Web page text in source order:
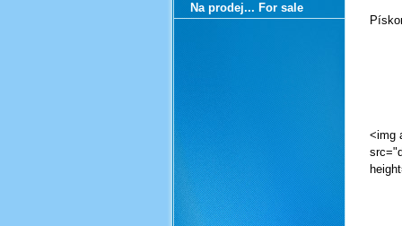
<img alt="" src="data:image/png;base64,iVBORw0KGgoAAAANSUhEUgAAAtMAAAJYCAYAAACgg2oqAAAAAXNSR0IArs4c6QAAAARnQU1BAACxjwv8YQUAAAAgY0hSTQAAeiYAAICEAAD6AAAAgOgAAHUwAADqYAAAOpgAABdwnLpRPAAAAAlwSFlzAAALEgAACxIB0t1+/AAA/3lJREFUeF7snQVclen2/afTGbtFBQTsBBFQDEAQMFAapFNAxO7u7m7H7u7u7u7ubkDXf+3nPUcZ79zfvTP/uVO+zmfPezoeTnzPetde+1Pw3yf6P30F9BXQV0BfAX0F9BX4XVbgt36tfvrJp/9y/x9+QX/6wUXevn3zSfrb9E8++/SzTz7//HN1fbl/+U/+fWq4wr/eNnhvGW7diAIZ7gBv32qPh6cZb+eTTz7jCZ998pbnGZ/nZ599luH8T9R5P7tvXl97RNp1tLvSblMe9//1719X5Hf5E+k3oq/A77sCAtP6P30F9BXQV0BfAX0F9BX4fVaAMEkO/XX15s1bpKcB6engdd8/Djmc8bbkHAI03rxJQ1paqqp0XvHNW14Rb3heOtJ5Xmraa1Vp6Tyfx+V0OV9dRl2Op715zaOst6k8nXeO95fRLivH5bqpvL9XfHwvuZXLynPTbkMeh9y/VvJYUpGayvtmyWlyOXV5w/2+4W3KY9VKTtceUToPp6Vrlc61MJ73+/xF9FvRV+B/uwLyK1H/p6+AvgL6CugroK+AvgK/0wr8WpCWywtMk4sJx4RLAWjDY9FuS8BVSjtVDgu0vn79gtD6KgMopyvATU8XmH2lKo1ArUGtEZS1y7zhZdJSXyDt9XOkc/tGQDmdwGyoN4RsgWhVPCwgnSqXTct4fxrUy2OR+zHe5+vXL/nYXqrT5Hy573cATXSW/zS4/jlMp6a94Q+ANxpQG0D7d/qT6Dejr8D/dAV0mP6fLq9+4/oK6Cugr4C+Ah/bCvxmmE4jUBMm0ylPp7+RMhzm8Tc8bgRiBadUiNPSX/Iyr7i8BogW6BUFmUUsJaoa1eYMIM3T3hCQU9Oe4+WLx3j+7BGePnmARw/v4v69W7h79wa3N/H40V2e/0RBtAA15PZ4+wLhAs9GxVnDfoPizcelPTY+doNSbYTsV6kvIZUq1xdV3ADTmirN5ykl6rwqPiNWxh8VH9trSH++f68V0GH67/X30h+tvgL6CugroK/AX3wFfgtMa+r0e3g2WifeWyYEYI1wLFtRfEU9pk2DoPvmLVXodCrVhGSp9DdUhnn81eunePHyMZ4+IzA/vosHD2/j7r0buHPnGm7dvIzr1y7g0sXTOHP6KI4d3Y/Dh/bg6JF9OH36GK5dPY8H92/i6dP7ePHiEeH6EZ49e8jjPPzyOZVtsX6Iam0EbOPjM5g3jAo41exXVL+l0gjTbwwwLQo1/d6GHw4C4qLCaxBtrAyOl7/4X11/eB/zCugw/TH/9fXnrq+AvgL6Cugr8LuvwG+FaaPCq1zEtEe8s2KIDYMQagRnzd9sLFGNxZ7xjNYKgdyHeP78PqH3Hh4+vImbBOZLl04Tjo/g6LF9OHhoF/bu3Yb9+7fj4MGd2L17C7ZsWYvVqxdj6dI5WLhwJpYsmYO1a5dix44NOHx4N86cOcLbOIUrV8/iKgH72tWLuH3rmlKy79+7jYcP7lDJvsf7fUyrxwuDki1quLFEDReI5nNQirmmlGu+b7GHiNdag2njP80r/rv/afQb1Ffgf7ICOkz/T5ZVv1F9BfQV0FdAX4GPdQV+G0wbG/40ANUaBKk408MsBYgCrdUbUZ2pPr9+/YSK8QM8fXwb9+9exa0bF3Dj2jlcuXwKF84fw4nj+7B3zxZs3rQKa1Ytwoplc7Fk8SwsWjADiwnNi3l47typ+OmncRg/fhhGjRqIkSMHYuzYIZg6dbQ6bxmvs3btEmzcuILQvRo7d27Cvr07cfDAblVyeM+ebbyf7ThyeB/OnjlOtfsS7t29hSe0j4hVRLzZ0sD43nZisIWI3/qd11qAWnzh2qtGh+mP9d3z93zeOkz/Pf9u+qPWV0BfAX0F9BX4i67Ab4fpDxVnzausQbQovrRWpNG2QeX5EVXnO3cuUyU+jfNnDuPE0T04tJ+K857N2L1jPbZuWonVy+dh3uxJmDppBMaNHoQxIwdg9Ij+GDW8H0YO74thw/pgwIBu6NmzPTp3bolOnVqgS5dW6nj//l0xdGhvAvYAgvYQTJw4HFOmjMKc2VOwaOFs1hzMnTMdP02diEkTx2DihNGYMX0yYX0eNm1cg/37duLMyaO4evkc7t65TmvIA9o8nhOqNVuK8mAb0kDeN0tKOoiAtv5PX4G/1wroMP33+nvpj1ZfAX0F9BXQV+AvvgK/GaZVVJ1RhX4P0m/fSOrGIzx/eocK9BVcvXIKp0+Jv3k7du9ci03rl2DNinlYsXgmli2cgUXzpmLOjPGYRAgeNrgH+vVqj55dCcldW6Nnl9boTnDu0rE52rVrguYt4tG4cSQSEkLRqFGoOtysWTzatGmMDh2aEq5bokePtujTtyMGDOyKIYN68TYJ4oP7YWD/nujetT06tm+JDu1aoEe3Djy/DyaOH4nZs6Zg2ZJ5WL92OXZs24ij9GNfvHiGPu2ryhIiySCivBvj/CTt4600WbL4P4M0/Rf/Q+sPT18BwwroMK2/FPQV0FdAXwF9BfQV+B1X4DfBtEAkkzPApsG3bxlT91Z80s8I0Y/x8tldPLx3BdcFok/sw749G7Bxw2LaNmZiwdxJmDVtNKZOGIoJowdi/Kj+GD28D4YN6o4+PdqgfZsktEiJQUpSBJo2juA2HMmE5kaxwYiO9kdoaH0EBtaBn58H/P090bChFyIifBEbG6QAOzk5Es2bxxGuk9CxY1O0b5eCtq2aoF3rJmjVPAnJCdG8rTAkxIWhaXIc768penRth/59qGwP6k01fBCV8TFYuGAW1q9biT27tuI0FWvxXD9//kjZP95lXEt837syAPXv+HfRb0pfgf/VCugw/b9aWf129RXQV0BfAX0FPsoV+PUwLWIsVVlaON6mPcab1CdIZSPhsye3cY9WjquXTuDUiT3Yu3s9NqxbRM8zfc5TR2DsaNo1hvXEyCE9MKR/Z/QTBblbK/To1AydCL/NCc+xBOPwoLpoSFgO9nWHf/2a8PKshjoeVVG7dnW4uzvC1bUyXGs6oJZbFXjyPC8vF/jyskFB9RAe7oOY6EAkEMAFrGUbFx1MgA5RFRMZqCo+piFSGsegdYskwnYyYTsZbVs3Rse2TdGtc2v07d0Vw4cNxNQp47Fs6ULs2b2Nvu7Tqnnx1ctnKuov42CZd1D9LnH7o3wp6U/6b7ICOkz/Tf5Q+sPUV0BfAX0F9BX4e6zAr4NpLalZcpdBO8fbNDbsvSJIP76FOzfP49yZQziwbws2bViCpYunY8ZPozFuTH/aKboSUNuhe5fm6NI2CW2aRqNpQggaU1FuFOmHKCrMQd6u8HKvgjqu9qjNkq27U0U4OZRGlUolYGdXEvb2pVClSllUq1YBzs62cKtVGbXrVIdXfQK1nzsCAmsTqgnjvL2GIV4I8K8NP28PBPrVQXBAPQT58bxAL0SG+SIxnup0k1gq1DFIToxUxxsnRKAZT2uWkoBWLQnWXTtgxIjBmD9vJrZv28Tnd1Klgrx+9cwQ/aethmb1kGZMPdLj7/Gq/7gfpQ7TH/ffX3/2+groK6CvgL4Cv/MK/DqY1rKV1RAUsXcQpl8y1u7enYs4f/agsnSsXT0Pc2ePpxd5EIYN6Y5+fdrTq9wCnTqmoEXTKMSE1Uewjyu861RDvVoO8HSxhWv1CqjuUAqVbazgaFtMHXapWg5OVcqgcsWiKF/GFMVLmKBMOTNUsiuBary8qxuhm7fhVd8Z3rw9X79a8PV3V4freTnBs3ZVuNdyhLurI2q7V0ddTycq3DVQv25NBPjWJlD70e4RqkrU6+jwAMRz2zghHPG0gsTFRiC5cTw6tG+FIfRcz5k9Hdu2bmQCyAkF1K+YXS2RgAqkDYNgdJj+nV+c+s39T1ZAh+n/ybLqN6qvgL4C+groK/B3X4H3Y7zfj/POmIWsnp9BSM24lSl+aYx5k6i3N4ZRfkbA1hRXg+oqDXiMjUunzeEVB6M8eXAFd26cxqVzh3H88Dbs2rYSa1fOwXyC9ORxBGk2APYgRLdh02BSXAgiQhqgQV1n1HCsgCr2ZeDoUBb2tiVRsUJRlCttjjIlTdXWprwV7CqWQCWb4qhQ1gLFrQrAwjwPipjnRZkyFqhSuTzcXKlge9ZAbc/q8HA3QLOAM0vOq+niAGenSnB1dlAw7eFWFZ61qqkyArUo1kH+dZViLWVUrBVYRwYhMjyI24ZIbBSFNq1S0L9vD0yj7WPt6mU4zJi9K5fO4uF9qtQcMqPFAf58BLqKC1RTFgW2DaPVM/wJ5M9hHPbyd3/t6Y//77UCOkz/vf5e+qPVV0BfAX0F9BX4g1ZAxmLLYBGt3k/o+9nd/xJMkwFTORo8NZXT/dJ4ROLeFEBTdRVvsGQup1OFpZ0j7cktPKMv+val4zh7nINUdq/Gtg0LsXb5TCydPwnzZrC5kIr0cAFpeqFb0LccRYj2ru0EF0dr2JS1gpVlIRQtZobSZaxQomQRWFkVhqlZPhQpUgAlSpijXDlCdIWSKFXKAhYWJihQIAdM8ueAhVl+WJctjhpVK1FpdkK92jUJytXgVM0OjvbWqqpVqajOl9Nk6+5aFV51XJQqLeq0wLSAtSoDZMvpchl/HzY00gISHuqLiFA/lj8P04ISEUi/dbhqYOzVvQPGjhrMRsqfsGXjKhw/shc3mZX9/PEdLtVTrpmWbqLWTJUMr5EIQS1Cz7j8Ri3bOIpcN4f8QW8S/W7UCugwrb8Q9BXQV0BfAX0F9BX4hRXQlGnDABV1+P2FjENFhJPflXCzFC+XzgvISPA3LM26IEWQZlrHGyZ0pNLK8ZQxd7fZXHjh+B4c3LEaa5cx1m7OOMybzjznaSMwc8owTJswCCMHd0fX9k2QyEZA37ouqFnVBnblqT4XL4xSRQuhJAFaQLoMq1gxU5ibF0ChQrlhapoPRYuaonRpK5QtW0yBtbl5fgXThXl+CStT2JQrSUXbBi7VqTxXt0fVyjZUt8tRxaYdxK4CVe9KqOlUBbVqVlOg7V2/
Na prodej... For sale